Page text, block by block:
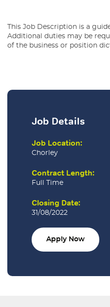
This Job Description is a
Additional duties may be
of the business or position
Job Details
Job Location:
Chorley
Contract Length:
Full Time
Closing Date:
31/08/2022
Apply Now